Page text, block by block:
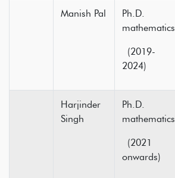
Manish Pal
Ph.D.
mathematics
(2019-
2024)
Harjinder
Singh
Ph.D.
mathematics
(2021
onwards)